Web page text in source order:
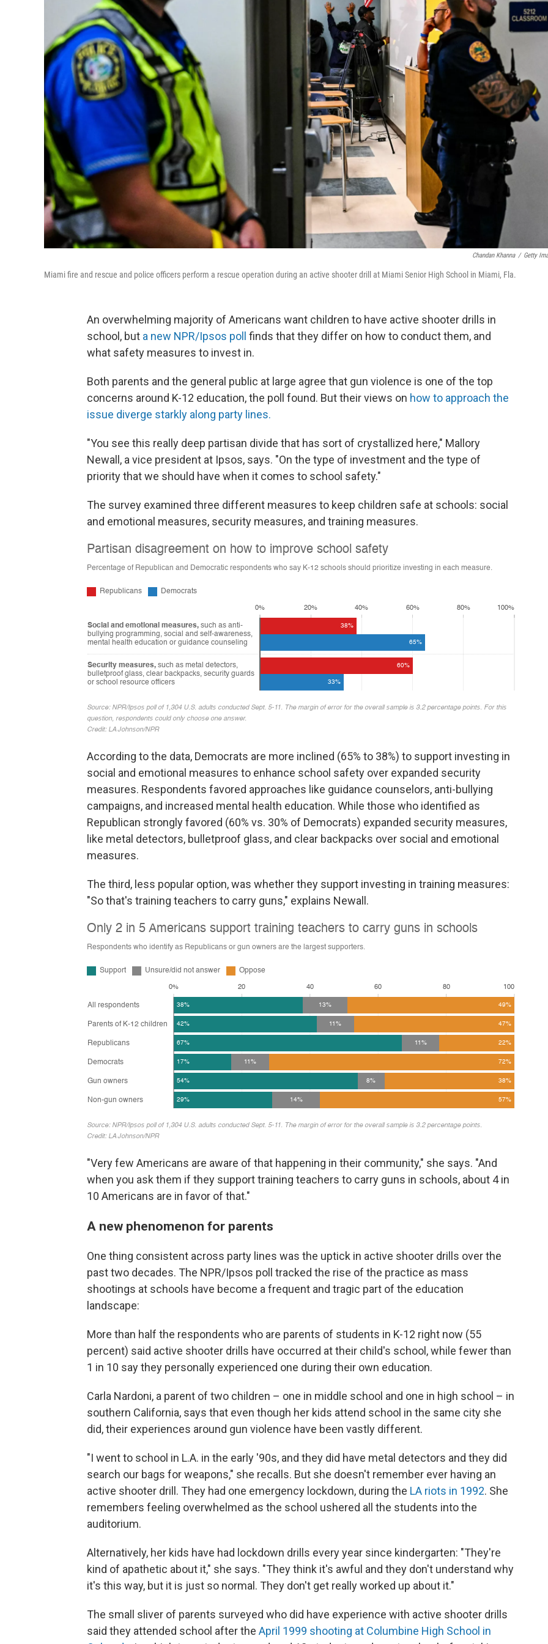
Chandan Khanna / Getty
Miami fire and rescue and police officers perform a rescue operation during an active shooter drill at Miami Senior High School in Miami, Fla.
An overwhelming majority of Americans want children to have active shooter drills in
school, but a new NPR/Ipsos poll finds that they differ on how to conduct them, and
what safety measures to invest in.
Both parents and the general public at large agree that gun violence is one of the top
concerns around K-12 education, the poll found. But their views on how to approach the
issue diverge starkly along party lines.
"You see this really deep partisan divide that has sort of crystallized here," Mallory
Newall, a vice president at Ipsos, says. "On the type of investment and the type of
priority that we should have when it comes to school safety."
The survey examined three different measures to keep children safe at schools: social
and emotional measures, security measures, and training measures.
According to the data, Democrats are more inclined (65% to 38%) to support investing in
social and emotional measures to enhance school safety over expanded security
measures. Respondents favored approaches like guidance counselors, anti-bullying
campaigns, and increased mental health education. While those who identified as
Republican strongly favored (60% vs. 30% of Democrats) expanded security measures,
like metal detectors, bulletproof glass, and clear backpacks over social and emotional
measures.
The third, less popular option, was whether they support investing in training measures:
"So that's training teachers to carry guns," explains Newall.
"Very few Americans are aware of that happening in their community," she says. "And
when you ask them if they support training teachers to carry guns in schools, about 4 in
10 Americans are in favor of that."
A new phenomenon for parents
One thing consistent across party lines was the uptick in active shooter drills over the
past two decades. The NPR/Ipsos poll tracked the rise of the practice as mass
shootings at schools have become a frequent and tragic part of the education
landscape:
More than half the respondents who are parents of students in K-12 right now (55
percent) said active shooter drills have occurred at their child's school, while fewer than
1 in 10 say they personally experienced one during their own education.
Carla Nardoni, a parent of two children – one in middle school and one in high school – in
southern California, says that even though her kids attend school in the same city she
did, their experiences around gun violence have been vastly different.
"I went to school in L.A. in the early '90s, and they did have metal detectors and they did
search our bags for weapons," she recalls. But she doesn't remember ever having an
active shooter drill. They had one emergency lockdown, during the LA riots in 1992. She
remembers feeling overwhelmed as the school ushered all the students into the
auditorium.
Alternatively, her kids have had lockdown drills every year since kindergarten: "They're
kind of apathetic about it," she says. "They think it's awful and they don't understand why
it's this way, but it is just so normal. They don't get really worked up about it."
The small sliver of parents surveyed who did have experience with active shooter drills
said they attended school after the April 1999 shooting at Columbine High School in